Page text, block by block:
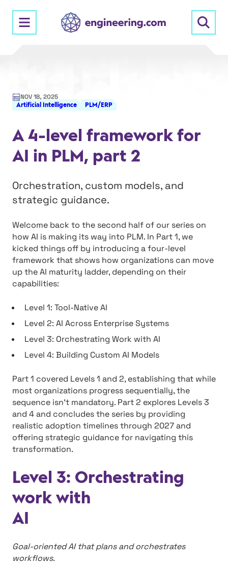
content
NOV 18, 2025
Artificial Intelligence PLM/ERP
A 4-level framework for
AI in PLM, part 2
Orchestration, custom models, and
strategic guidance.
Welcome back to the second half of our series on
how AI is making its way into PLM. In Part 1, we
kicked things off by introducing a four-level
framework that shows how organizations can move
up the AI maturity ladder, depending on their
capabilities:
Level 1: Tool-Native AI
Level 2: AI Across Enterprise Systems
Level 3: Orchestrating Work with AI
Level 4: Building Custom AI Models
Part 1 covered Levels 1 and 2, establishing that while
most organizations progress sequentially, the
sequence isn’t mandatory. Part 2 explores Levels 3
and 4 and concludes the series by providing
realistic adoption timelines through 2027 and
offering strategic guidance for navigating this
transformation.
Level 3: Orchestrating
work with
AI
Goal-oriented AI that plans and orchestrates
workflows.